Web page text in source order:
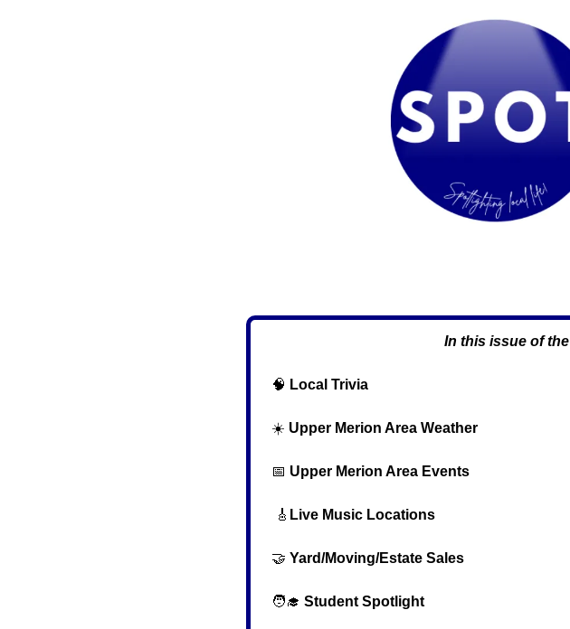
In this issue of
🧠 Local Trivia
  ☀️
Upper Merion Area Weather
📅 Upper Merion Area Events
🎸 Live Music Locations
🤝 Yard/Moving/Estate Sales
🧑‍🎓 Student Spotlight